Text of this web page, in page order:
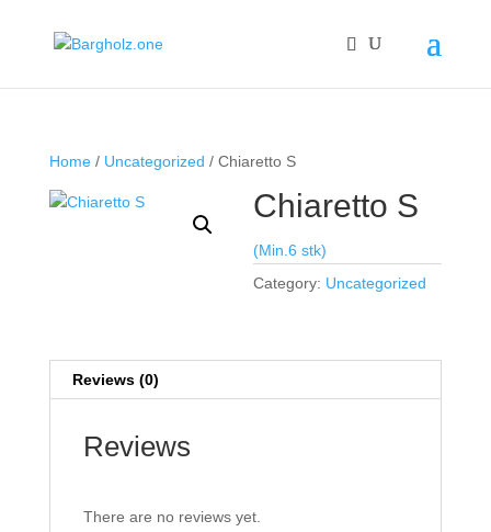
Home/ Uncategorized / Chiaretto S
Chiaretto S
(Min.6 stk)
Category: Uncategorized
Reviews (0)
Reviews
There are no reviews yet.